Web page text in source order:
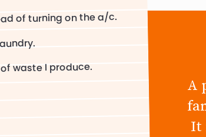
of turning on the a/c.
waste I produce.
A
It